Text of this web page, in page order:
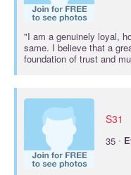
"I am a genuinely loyal,
same. I believe that a
foundation of trust and
S31
35 ·